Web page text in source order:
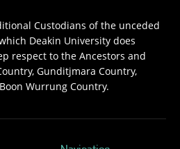
Custodians of the unceded
Deakin University does
respect to the Ancestors and
Gunditjmara Country,
Wurrung Country.